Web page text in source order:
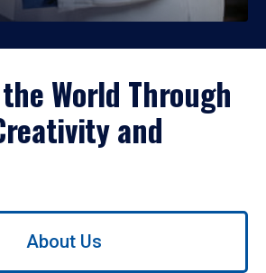
World Through
and
About Us